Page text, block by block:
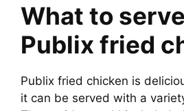
What to
Publix fried
Publix fried chicken is
it can be served with a